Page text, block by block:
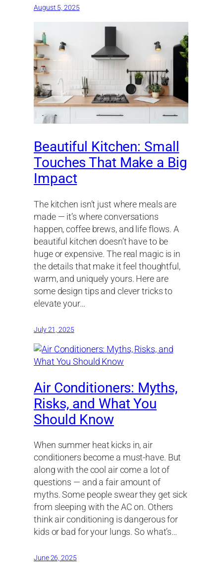
August 5, 2025
Beautiful Kitchen: Small
Touches That Make a Big
Impact
The kitchen isn’t just where meals are
made — it’s where conversations
happen, coffee brews, and life flows. A
beautiful kitchen doesn’t have to be
huge or expensive. The real magic is in
the details that make it feel thoughtful,
warm, and uniquely yours. Here are
some design tips and clever tricks to
elevate your…
July 21, 2025
Air Conditioners: Myths,
Risks, and What You
Should Know
When summer heat kicks in, air
conditioners become a must-have. But
along with the cool air come a lot of
questions — and a fair amount of
myths. Some people swear they get sick
from sleeping with the AC on. Others
think air conditioning is dangerous for
kids or bad for your lungs. So what’s…
June 26, 2025